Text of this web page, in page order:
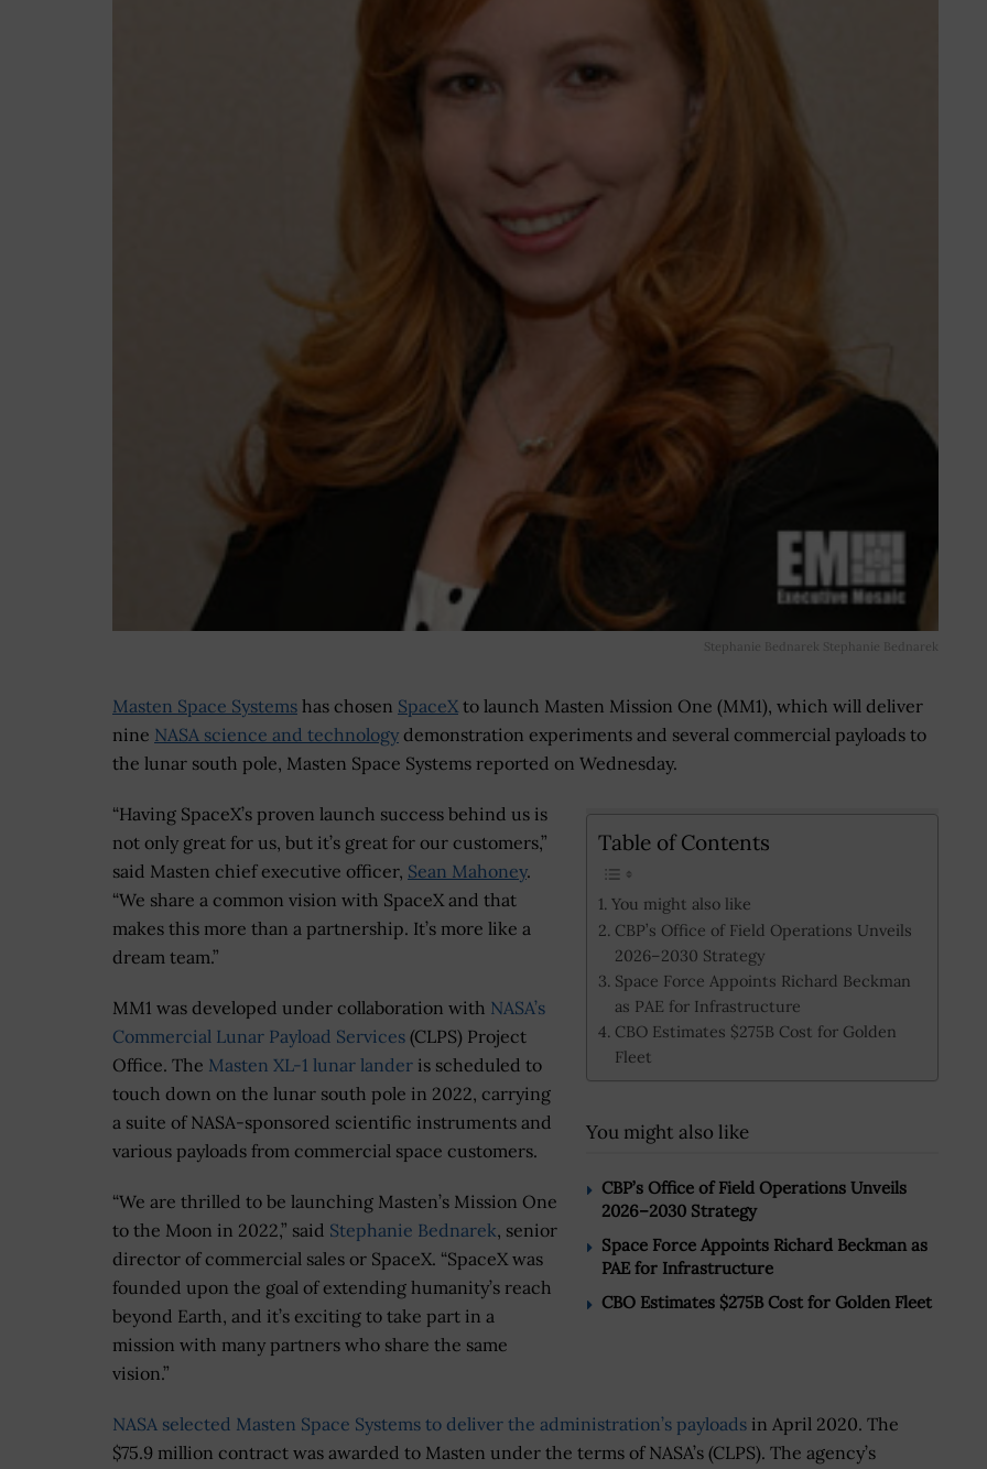
Stephanie Bednarek Stephanie Bednarek
Masten Space Systems has chosen SpaceXto launch Masten Mission One (MM1), which will deliver
nine NASA science and technology demonstration experiments and several commercial payloads to
the lunar south pole, Masten Space Systems reported on Wednesday.
Table of Contents
You might also like
CBP’s Office of Field Operations Unveils
2026–2030 Strategy
Space Force Appoints Richard Beckman
as PAE for Infrastructure
CBO Estimates $275B Cost for Golden
Fleet
You might also like
CBP’s Office of Field Operations Unveils
2026–2030 Strategy
Space Force Appoints Richard Beckman as
PAE for Infrastructure
CBO Estimates $275B Cost for Golden Fleet
“Having SpaceX’s proven launch success behind us is
not only great for us, but it’s great for our customers,”
said Masten chief executive officer, Sean Mahoney.
“We share a common vision with SpaceX and that
makes this more than a partnership. It’s more like a
dream team.”
MM1 was developed under collaboration with NASA’s
Commercial Lunar Payload Services (CLPS) Project
Office. The Masten XL-1 lunar lander is scheduled to
touch down on the lunar south pole in 2022, carrying
a suite of NASA-sponsored scientific instruments and
various payloads from commercial space customers.
“We are thrilled to be launching Masten’s Mission One
to the Moon in 2022,” said Stephanie Bednarek, senior
director of commercial sales or SpaceX. “SpaceX was
founded upon the goal of extending humanity’s reach
beyond Earth, and it’s exciting to take part in a
mission with many partners who share the same
vision.”
NASA selected Masten Space Systems to deliver the administration’s payloads in April 2020. The
$75.9 million contract was awarded to Masten under the terms of NASA’s (CLPS). The agency’s